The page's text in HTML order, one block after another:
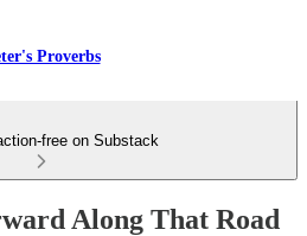
Proverbs
free on Substack
Along That Road